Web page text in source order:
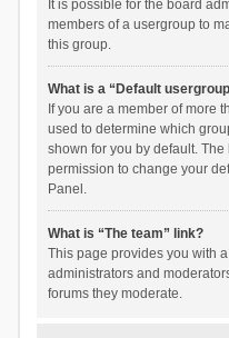
It is possible for the board
members of a usergroup to
this group.
What is a “Default
If you are a member of more
used to determine which
shown for you by default.
permission to change your
Panel.
What is “The team” link?
This page provides you with
administrators and
forums they moderate.